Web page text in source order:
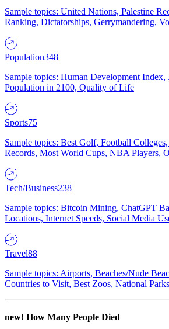
Sample topics: United Nations, Palestine
Ranking, Dictatorships, Gerrymandering,
Population348
Sample topics: Human Development Index,
Population in 2100, Quality of Life
Sports75
Sample topics: Best Golf, Football
Records, Most World Cups, NBA Players,
Tech/Business238
Sample topics: Bitcoin Mining, ChatGPT
Locations, Internet Speeds, Social Media
Travel88
Sample topics: Airports, Beaches/Nude
Countries to Visit, Best Zoos, National Parks
new! How Many People Died